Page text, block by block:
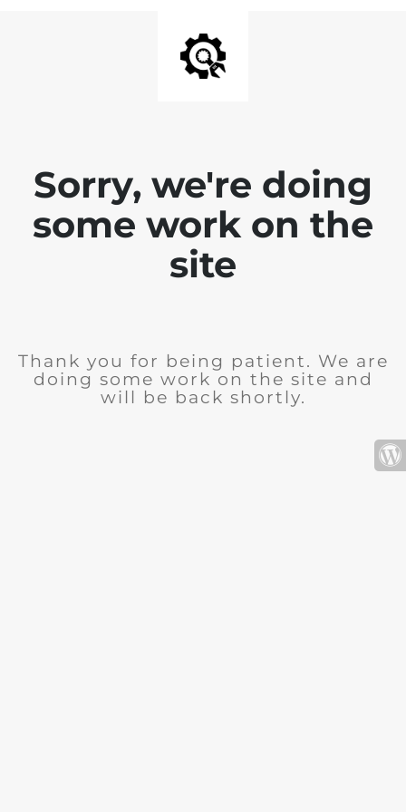
Sorry, we're doing
some work on the
site
Thank you for being patient. We are
doing some work on the site and
will be back shortly.